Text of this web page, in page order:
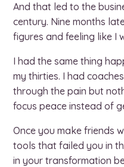
And that led to the
century. Nine months
figures and feeling like I
I had the same thing
my thirties. I had
through the pain but
focus peace instead of
Once you make friends
tools that failed you in
in your transformation